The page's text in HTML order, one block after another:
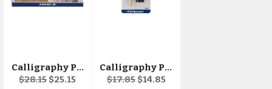
Calligraphy Pen Set 33pcs
Regular
$28.15Sale
$25.15
Calligraphy Pen Set 7pcs
Regular
$17.85 Sale
$14.85